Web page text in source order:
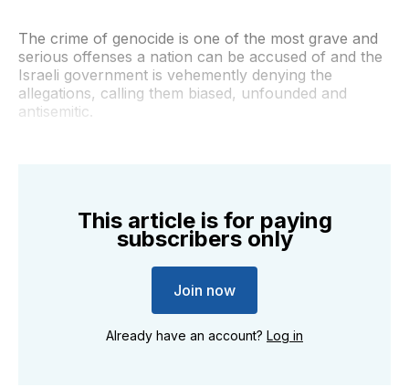
The crime of genocide is one of the most grave and
serious offenses a nation can be accused of and the
Israeli government is vehemently denying the
allegations, calling them biased, unfounded and
antisemitic.
This article is for paying
subscribers only
Join now
Already have an account? Log in